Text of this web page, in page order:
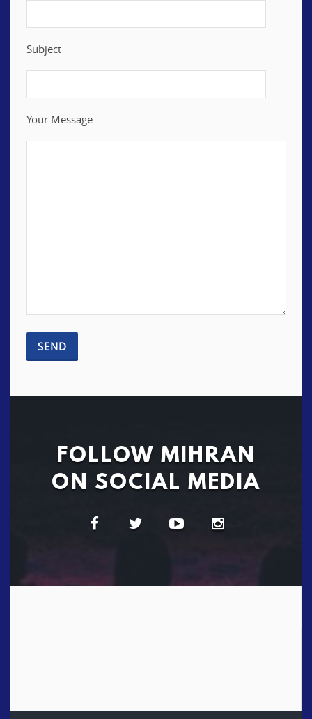
Subject
Your Message
FOLLOW MIHRAN
ON SOCIAL MEDIA